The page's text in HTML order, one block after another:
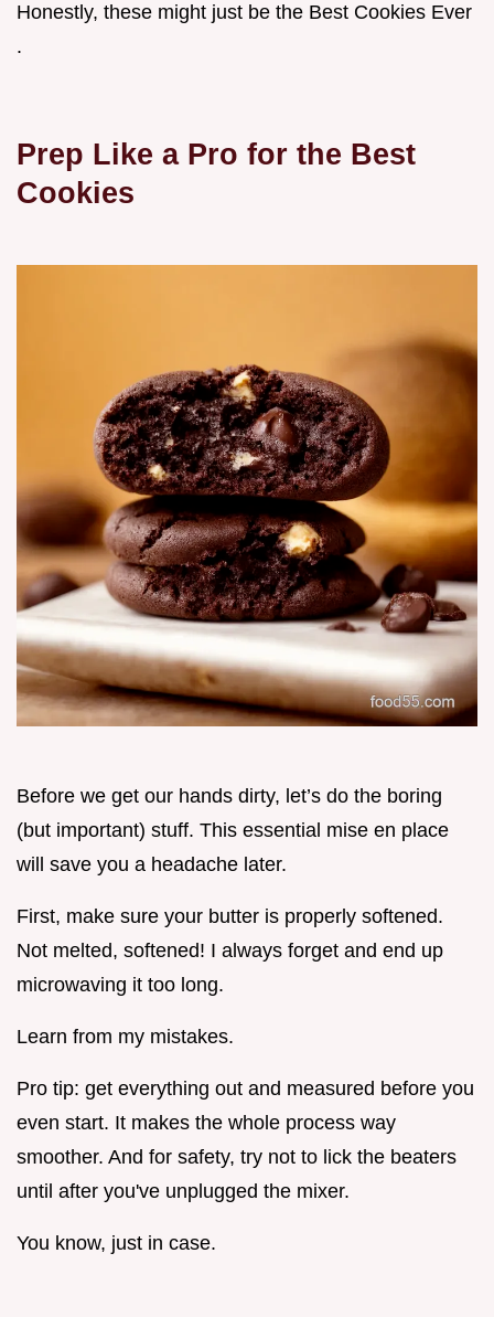
Honestly, these might just be the Best Cookies Ever
.
Prep Like a Pro for the Best
Cookies
Before we get our hands dirty, let’s do the boring
(but important) stuff. This essential mise en place
will save you a headache later.
First, make sure your butter is properly softened.
Not melted, softened! I always forget and end up
microwaving it too long.
Learn from my mistakes.
Pro tip: get everything out and measured before you
even start. It makes the whole process way
smoother. And for safety, try not to lick the beaters
until after you've unplugged the mixer.
You know, just in case.